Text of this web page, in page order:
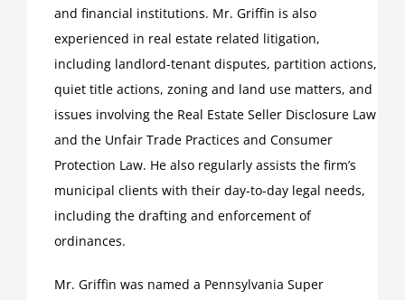
and financial institutions. Mr. Griffin is also
experienced in real estate related litigation,
including landlord-tenant disputes, partition actions,
quiet title actions, zoning and land use matters, and
issues involving the Real Estate Seller Disclosure Law
and the Unfair Trade Practices and Consumer
Protection Law. He also regularly assists the firm’s
municipal clients with their day-to-day legal needs,
including the drafting and enforcement of
ordinances.
Mr. Griffin was named a Pennsylvania Super